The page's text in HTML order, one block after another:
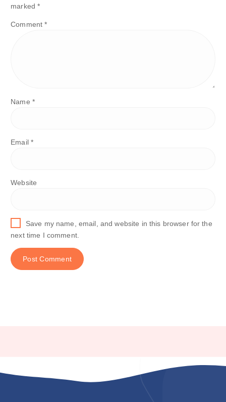
marked*
Comment*
Name *
Email *
Website
Save my name, email, and website in this browser for the
next time I comment.